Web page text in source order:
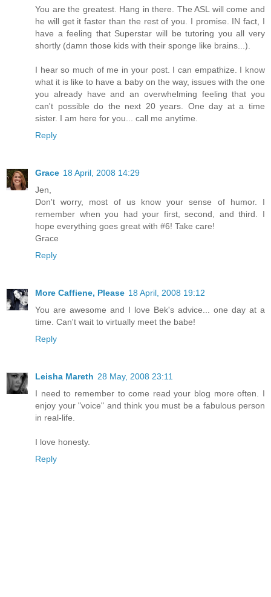
You are the greatest. Hang in there. The ASL will come and
he will get it faster than the rest of you. I promise. IN fact, I
have a feeling that Superstar will be tutoring you all very
shortly (damn those kids with their sponge like brains...).
I hear so much of me in your post. I can empathize. I know
what it is like to have a baby on the way, issues with the one
you already have and an overwhelming feeling that you
can't possible do the next 20 years. One day at a time
sister. I am here for you... call me anytime.
Reply
Grace 18 April, 2008 14:29
Jen,
Don't worry, most of us know your sense of humor. I
remember when you had your first, second, and third. I
hope everything goes great with #6! Take care!
Grace
Reply
More Caffiene, Please 18 April, 2008 19:12
You are awesome and I love Bek's advice... one day at a
time. Can't wait to virtually meet the babe!
Reply
Leisha Mareth 28 May, 2008 23:11
I need to remember to come read your blog more often. I
enjoy your "voice" and think you must be a fabulous person
in real-life.
I love honesty.
Reply